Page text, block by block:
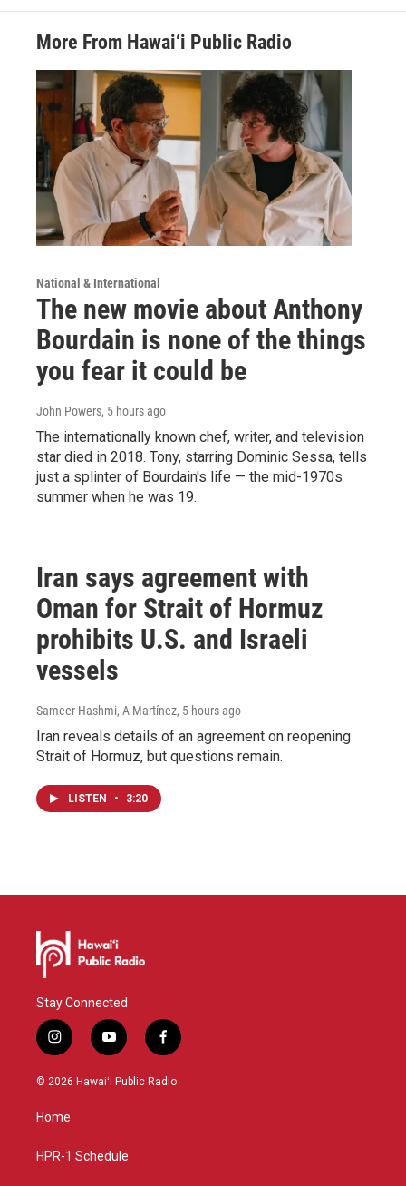
More From Hawai‘i Public Radio
National & International
The new movie about Anthony
Bourdain is none of the things
you fear it could be
John Powers, 5 hours ago
The internationally known chef, writer, and television
star died in 2018. Tony, starring Dominic Sessa, tells
just a splinter of Bourdain's life — the mid-1970s
summer when he was 19.
Iran says agreement with
Oman for Strait of Hormuz
prohibits U.S. and Israeli
vessels
Sameer Hashmi, A Martínez, 5 hours ago
Iran reveals details of an agreement on reopening
Strait of Hormuz, but questions remain.
LISTEN • 3:20
Stay Connected
i
n
s
g
a
y
o
u
f
a
c
© 2026 Hawaiʻi Public Radio
Home
HPR-1 Schedule